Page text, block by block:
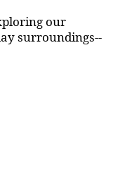
our
surroundings--